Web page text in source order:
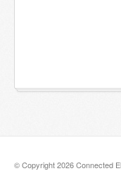
© Copyright 2026 Connected